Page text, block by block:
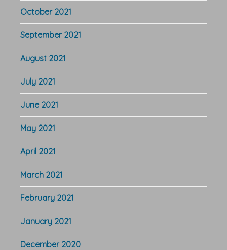
October 2021
September 2021
August 2021
July 2021
June 2021
May 2021
April 2021
March 2021
February 2021
January 2021
December 2020